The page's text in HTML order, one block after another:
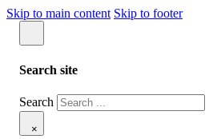
Skip to main content Skip to footer
Search site
Search
×